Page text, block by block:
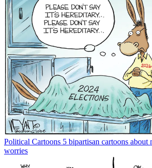
Political Cartoons 5 bipartisan cartoons about
worries